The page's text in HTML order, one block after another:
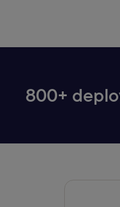
800+